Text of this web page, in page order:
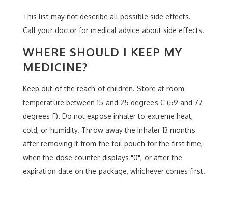
This list may not describe all possible side effects.
Call your doctor for medical advice about side effects.
WHERE SHOULD I KEEP MY
MEDICINE?
Keep out of the reach of children. Store at room
temperature between 15 and 25 degrees C (59 and 77
degrees F). Do not expose inhaler to extreme heat,
cold, or humidity. Throw away the inhaler 13 months
after removing it from the foil pouch for the first time,
when the dose counter displays "0", or after the
expiration date on the package, whichever comes first.